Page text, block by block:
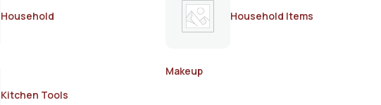
Household Household Items
Kitchen Tools
Makeup